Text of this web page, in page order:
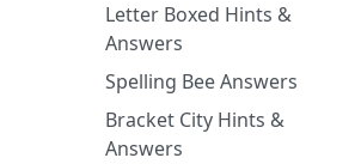
Letter Boxed Hints &
Answers
Spelling Bee Answers
Bracket City Hints &
Answers